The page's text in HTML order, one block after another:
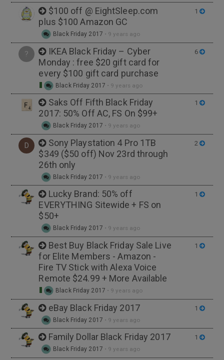
$100 off @ EightSleep.com
plus $100 Amazon GC
Black Friday 2017 • 9 years ago
1
?
IKEA Black Friday – Cyber
Monday : free $20 gift card for
every $100 gift card purchase
Black Friday 2017 • 9 years ago
6
Saks Off Fifth Black Friday
2017: 50% Off AC, FS On $99+
Black Friday 2017 • 9 years ago
1
D
Sony Playstation 4 Pro 1TB
$349 ($50 off) Nov 23rd through
26th only
Black Friday 2017 • 9 years ago
2
Lucky Brand: 50% off
EVERYTHING Sitewide + FS on
$50+
Black Friday 2017 • 9 years ago
1
Best Buy Black Friday Sale Live
for Elite Members - Amazon -
Fire TV Stick with Alexa Voice
Remote $24.99 + More Available
Black Friday 2017 • 9 years ago
1
eBay Black Friday 2017
Black Friday 2017 • 9 years ago
1
Family Dollar Black Friday 2017
Black Friday 2017 • 9 years ago
1